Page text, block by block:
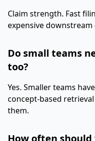
Claim strength. Fast
expensive downstream
Do small teams
too?
Yes. Smaller teams
concept-based
them.
How often